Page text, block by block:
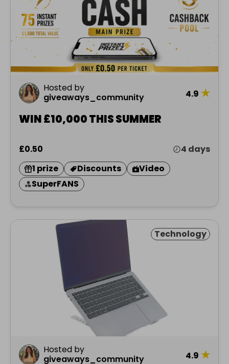
Hosted by
giveaways_community
4.9 ★
WIN £10,000 THIS SUMMER
£0.50
4 days
1 prize
Discounts
Video
SuperFANS
Technology
Hosted by
giveaways_community
4.9 ★